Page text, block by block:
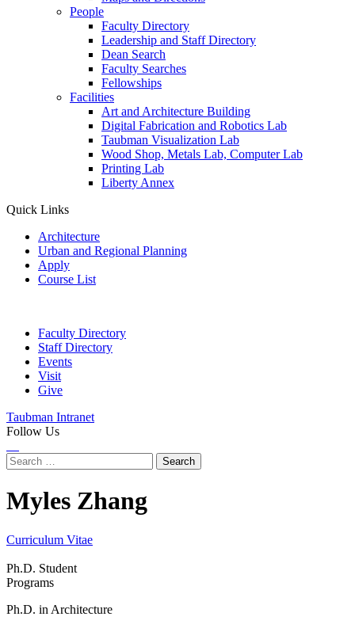
People
Faculty Directory
Leadership and Staff Directory
Dean Search
Faculty Searches
Fellowships
Facilities
Art and Architecture Building
Digital Fabrication and Robotics Lab
Taubman Visualization Lab
Wood Shop, Metals Lab, Computer Lab
Printing Lab
Liberty Annex
Quick Links
Architecture
Urban and Regional Planning
Apply
Course List
Faculty Directory
Staff Directory
Events
Visit
Give
Taubman Intranet
Follow Us
Search
for:
Myles Zhang
Curriculum Vitae
Ph.D. Student
LinkedIn
Programs
Ph.D. in Architecture